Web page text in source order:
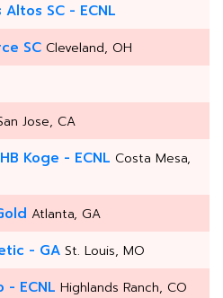
SC - ECNL
SC Cleveland, OH
Jose, CA
Koge - ECNL Costa Mesa,
Atlanta, GA
- GA St. Louis, MO
- ECNL Highlands Ranch, CO